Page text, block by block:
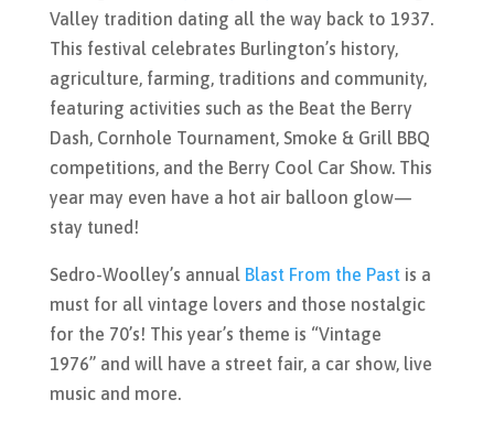
Valley tradition dating all the way back to 1937.
This festival celebrates Burlington’s history,
agriculture, farming, traditions and community,
featuring activities such as the Beat the Berry
Dash, Cornhole Tournament, Smoke & Grill BBQ
competitions, and the Berry Cool Car Show. This
year may even have a hot air balloon glow—
stay tuned!
Sedro-Woolley’s annual Blast From the Past is a
must for all vintage lovers and those nostalgic
for the 70’s! This year’s theme is “Vintage
1976” and will have a street fair, a car show, live
music and more.